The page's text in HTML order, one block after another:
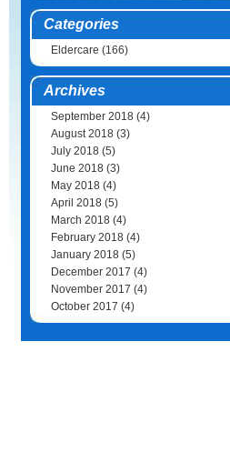
Categories
Eldercare (166)
Archives
September 2018 (4)
August 2018 (3)
July 2018 (5)
June 2018 (3)
May 2018 (4)
April 2018 (5)
March 2018 (4)
February 2018 (4)
January 2018 (5)
December 2017 (4)
November 2017 (4)
October 2017 (4)